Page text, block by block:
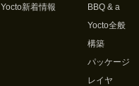
Yocto新着情報
BBQ & a
Yocto全般
構築
パッケージ
レイヤ